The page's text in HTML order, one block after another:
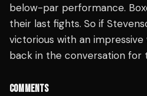
below-par performance.
their last fights. So if
victorious with an
back in the conversation for
COMMENTS